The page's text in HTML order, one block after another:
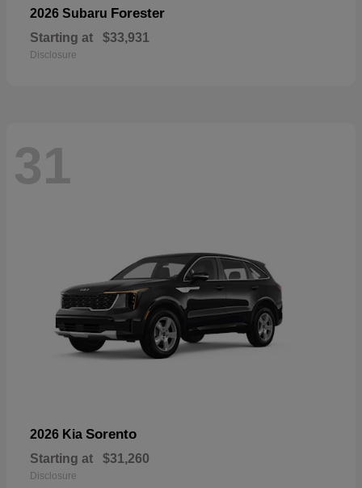
2026 Subaru Forester
Starting at $33,931
Disclosure
31
2026 Kia Sorento
Starting at $31,260
Disclosure